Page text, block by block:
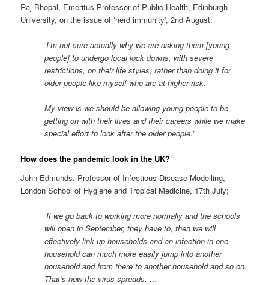
Raj Bhopal, Emeritus Professor of Public Health, Edinburgh
University, on the issue of ‘herd immunity’, 2nd August;
‘I’m not sure actually why we are asking them [young
people] to undergo local lock downs, with severe
restrictions, on their life styles, rather than doing it for
older people like myself who are at higher risk.
My view is we should be allowing young people to be
getting on with their lives and their careers while we make
special effort to look after the older people.’
How does the pandemic look in the UK?
John Edmunds, Professor of Infectious Disease Modelling,
London School of Hygiene and Tropical Medicine, 17th July;
‘If we go back to working more normally and the schools
will open in September, they have to, then we will
effectively link up households and an infection in one
household can much more easily jump into another
household and from there to another household and so on.
That’s how the virus spreads. …